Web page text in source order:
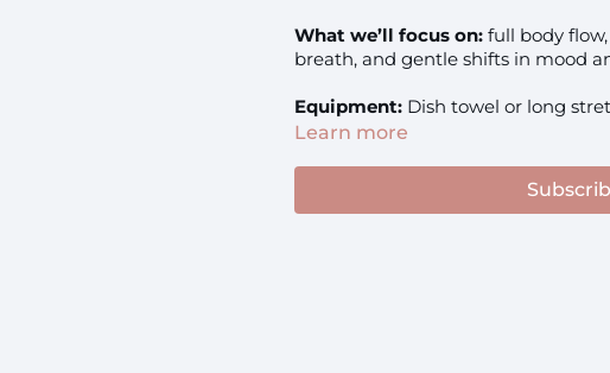
What we’ll focus on: full body
breath, and gentle shifts in mood
Equipment: Dish towel or long
https://open.spotify.com/playlist/
Learn more